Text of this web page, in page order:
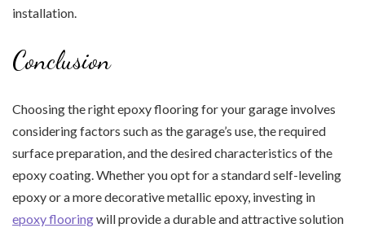
installation.
Conclusion
Choosing the right epoxy flooring for your garage involves
considering factors such as the garage’s use, the required
surface preparation, and the desired characteristics of the
epoxy coating. Whether you opt for a standard self-leveling
epoxy or a more decorative metallic epoxy, investing in
epoxy flooringwill provide a durable and attractive solution